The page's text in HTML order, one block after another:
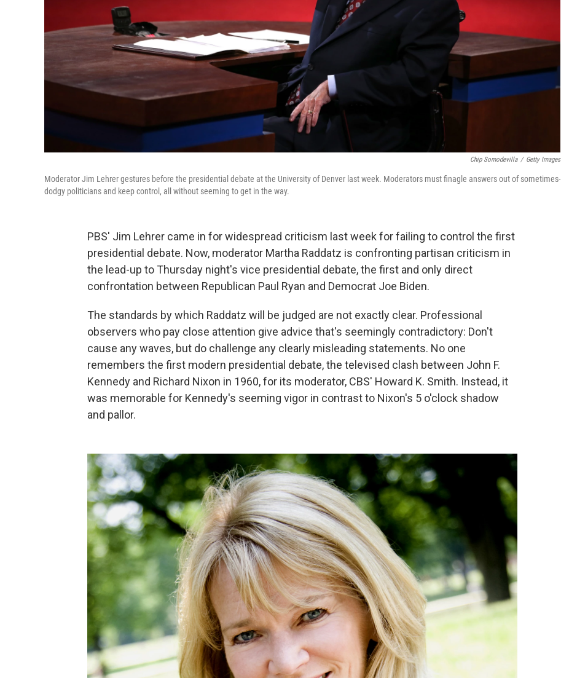
Chip Somodevilla / Getty Images
Moderator Jim Lehrer gestures before the presidential debate at the University of Denver last week. Moderators must finagle answers out of sometimes-
dodgy politicians and keep control, all without seeming to get in the way.
PBS' Jim Lehrer came in for widespread criticism last week for failing to control the first
presidential debate. Now, moderator Martha Raddatz is confronting partisan criticism in
the lead-up to Thursday night's vice presidential debate, the first and only direct
confrontation between Republican Paul Ryan and Democrat Joe Biden.
The standards by which Raddatz will be judged are not exactly clear. Professional
observers who pay close attention give advice that's seemingly contradictory: Don't
cause any waves, but do challenge any clearly misleading statements. No one
remembers the first modern presidential debate, the televised clash between John F.
Kennedy and Richard Nixon in 1960, for its moderator, CBS' Howard K. Smith. Instead, it
was memorable for Kennedy's seeming vigor in contrast to Nixon's 5 o'clock shadow
and pallor.